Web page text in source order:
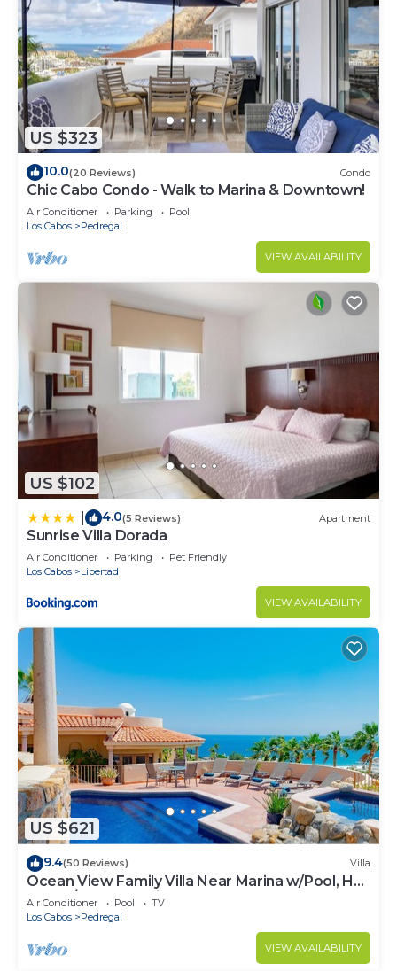
US $323
10.0(20 Reviews) Condo
Chic Cabo Condo - Walk to Marina & Downtown!
Air Conditioner Parking
Pool
Los Cabos
Pedregal
VIEW AVAILABILITY
US $102
4.0(5 Reviews) Apartment
Sunrise Villa Dorada
Air Conditioner Parking
Pet Friendly
Los Cabos
Libertad
VIEW AVAILABILITY
US $621
9.4(50 Reviews) Villa
Ocean View Family Villa Near Marina w/Pool, Hot
Tub, A/C & Cabo Views
Air Conditioner Pool
TV
Los Cabos
Pedregal
VIEW AVAILABILITY